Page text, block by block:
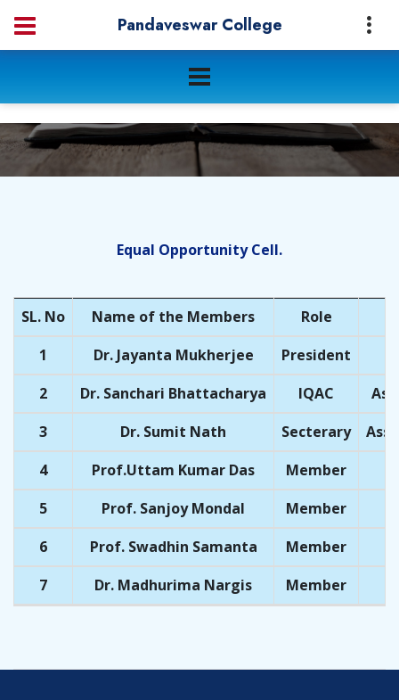
Pandaveswar College
Equal Opportunity Cell.
SL. No Name of the Members
Role
1
Dr. Jayanta Mukherjee
President
2
Dr. Sanchari Bhattacharya IQAC
3
Dr. Sumit Nath Secterary
4
Prof.Uttam Kumar Das
Member
5
Prof. Sanjoy Mondal Member
6
Prof. Swadhin Samanta
Member
7
Dr. Madhurima Nargis Member